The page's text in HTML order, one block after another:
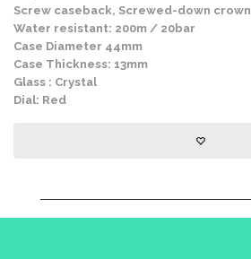
Screw caseback, Screwed-down crown
Water resistant: 200m / 20bar
Case Diameter 44mm
Case Thickness: 13mm
Glass : Crystal
Dial: Red